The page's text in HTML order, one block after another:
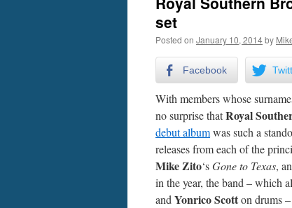
set
Posted on January 10, 2014by
Facebook
With members whose
no surprise thatRoyal
debut albumwas such a
releases from each of the
Mike Zito‘sGone to Texas,
in the year, the band – which
and Yonrico Scotton drums